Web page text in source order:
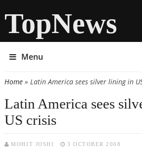
TopNews
Menu
You are here
Home» Latin America sees silver lining in
Latin America sees
US crisis
MOHIT JOSHI 3 OCTOBER 2008